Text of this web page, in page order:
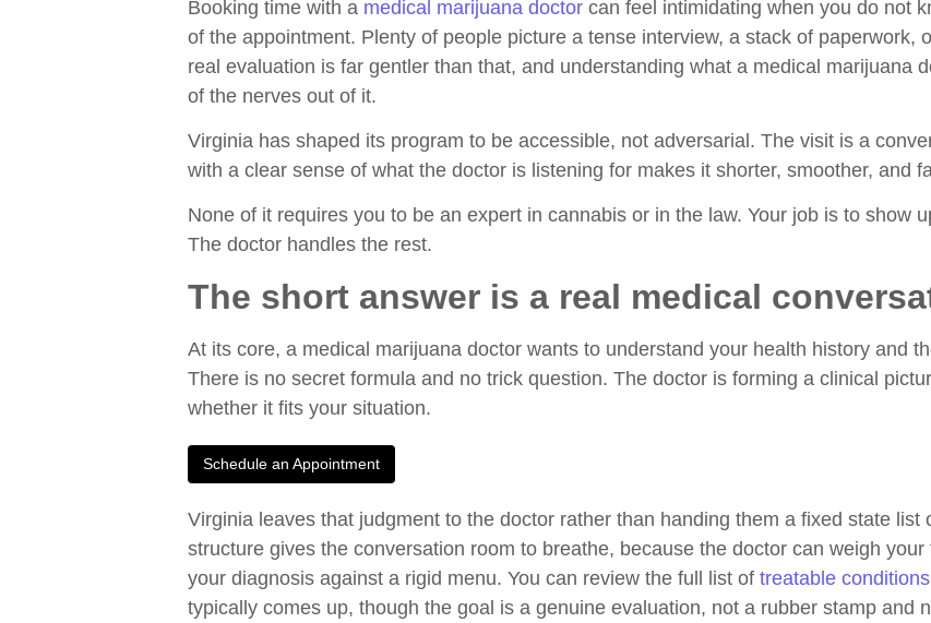
Booking time with a medical marijuana doctor can feel intimidating when you do not
of the appointment. Plenty of people picture a tense interview, a stack of paperwork,
real evaluation is far gentler than that, and understanding what a medical marijuana
of the nerves out of it.
Virginia has shaped its program to be accessible, not adversarial. The visit is a
with a clear sense of what the doctor is listening for makes it shorter, smoother, and
None of it requires you to be an expert in cannabis or in the law. Your job is to show
The doctor handles the rest.
The short answer is a real medical
At its core, a medical marijuana doctor wants to understand your health history and
There is no secret formula and no trick question. The doctor is forming a clinical
whether it fits your situation.
Schedule an Appointment
Virginia leaves that judgment to the doctor rather than handing them a fixed state list
structure gives the conversation room to breathe, because the doctor can weigh
your diagnosis against a rigid menu. You can review the full list of treatable
typically comes up, though the goal is a genuine evaluation, not a rubber stamp and